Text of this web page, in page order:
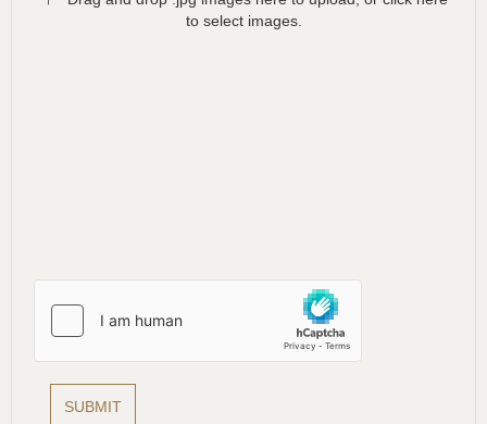
to select images.